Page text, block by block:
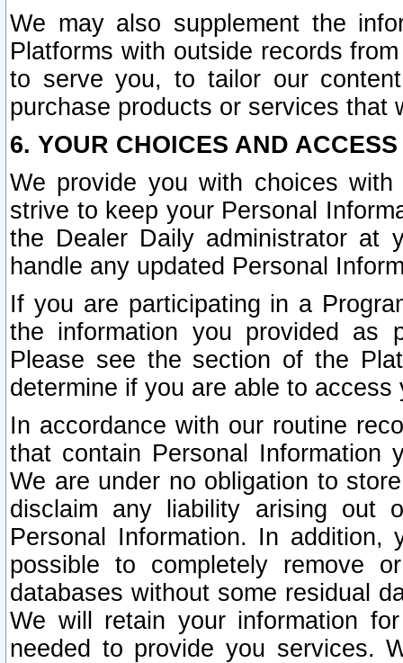
We may also supplement the
Platforms with outside records
to serve you, to tailor our
purchase products or services that
6. YOUR CHOICES AND
We provide you with choices
strive to keep your Personal
the Dealer Daily administrator at
handle any updated Personal
If you are participating in a
the information you provided as
Please see the section of the
determine if you are able to
In accordance with our routine
that contain Personal Information
We are under no obligation to
disclaim any liability arising out
Personal Information. In
possible to completely remove
databases without some residual
We will retain your information
needed to provide you services.